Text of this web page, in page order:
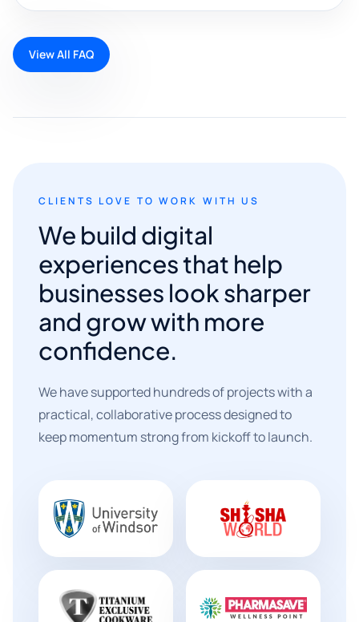
View All FAQ
CLIENTS LOVE TO WORK WITH US
We build digital
experiences that help
businesses look sharper
and grow with more
confidence.
We have supported hundreds of projects with a
practical, collaborative process designed to
keep momentum strong from kickoff to launch.